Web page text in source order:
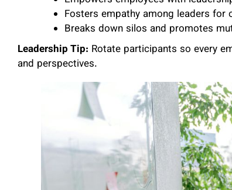
Fosters empathy among leaders for
Breaks down silos and promotes
Leadership Tip: Rotate participants so every
and perspectives.